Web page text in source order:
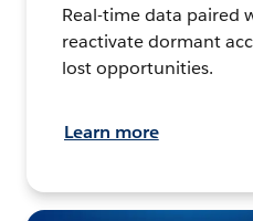
Real-time data paired
reactivate dormant
lost opportunities.
Learn more